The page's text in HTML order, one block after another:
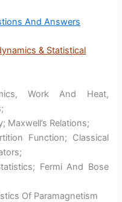
And Answers
& Statistical
Work And Heat,
Maxwell’s Relations;
Function; Classical
Fermi And Bose
Of Paramagnetism